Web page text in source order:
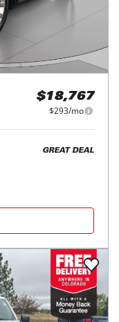
$18,767
$293/mo
GREAT DEAL